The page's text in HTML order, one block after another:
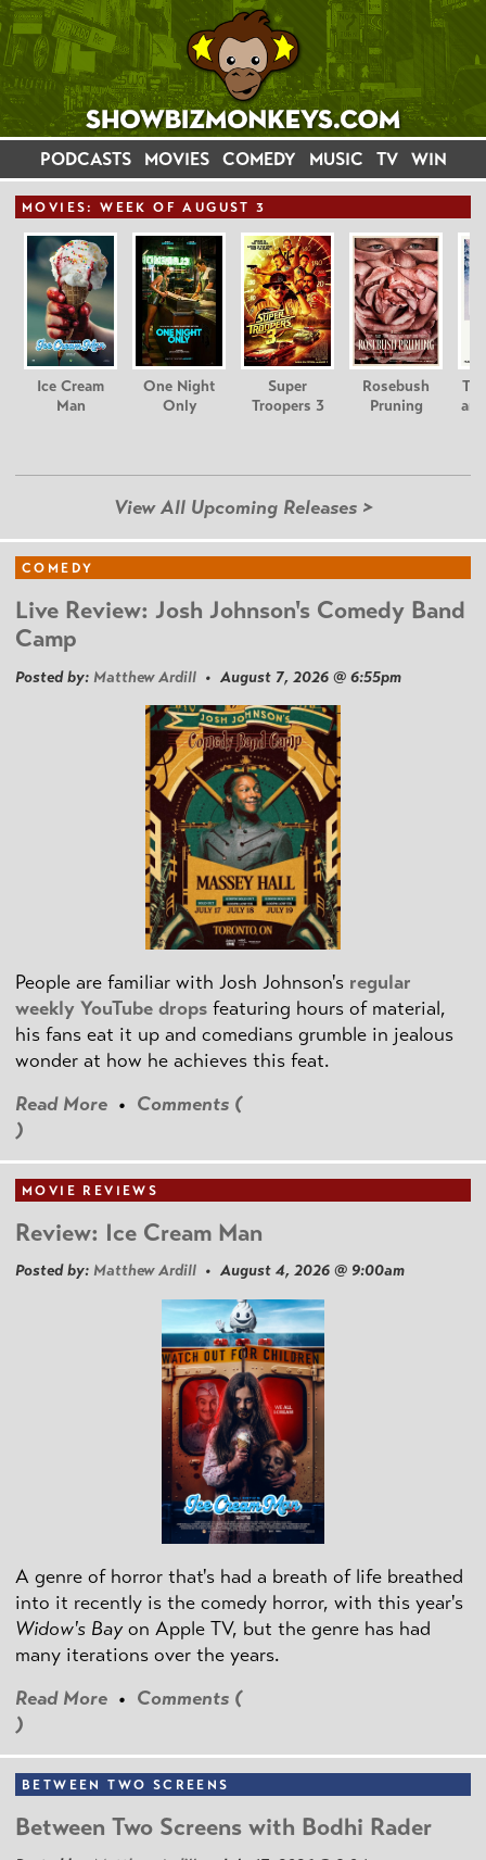
PODCASTS MOVIES COMEDY MUSIC TV WIN
MOVIES: WEEK OF AUGUST 3
Ice Cream
Man
One Night
Only
Super
Troopers 3
Rosebush
Pruning
View All Upcoming Releases >
COMEDY
Live Review: Josh Johnson's Comedy Band
Camp
Posted by: Matthew Ardill • August 7, 2026 @ 6:55pm
People are familiar with Josh Johnson's regular
weekly YouTube drops featuring hours of material,
his fans eat it up and comedians grumble in jealous
wonder at how he achieves this feat.
Read More • Comments (
)
MOVIE REVIEWS
Review: Ice Cream Man
Posted by: Matthew Ardill • August 4, 2026 @ 9:00am
A genre of horror that's had a breath of life breathed
into it recently is the comedy horror, with this year's
Widow's Bayon Apple TV, but the genre has had
many iterations over the years.
Read More • Comments (
)
BETWEEN TWO SCREENS
Between Two Screens with Bodhi Rader